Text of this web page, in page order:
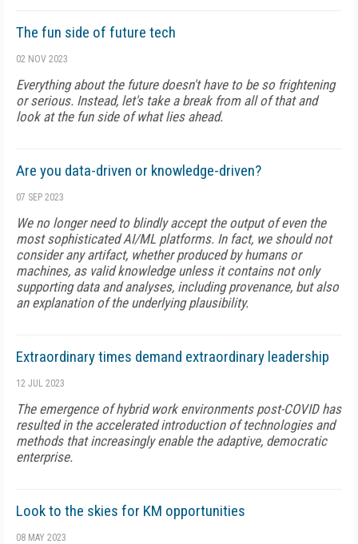
The fun side of future tech
02 NOV 2023
Everything about the future doesn't have to be so frightening
or serious. Instead, let's take a break from all of that and
look at the fun side of what lies ahead.
Are you data-driven or knowledge-driven?
07 SEP 2023
We no longer need to blindly accept the output of even the
most sophisticated AI/ML platforms. In fact, we should not
consider any artifact, whether produced by humans or
machines, as valid knowledge unless it contains not only
supporting data and analyses, including provenance, but also
an explanation of the underlying plausibility.
Extraordinary times demand extraordinary leadership
12 JUL 2023
The emergence of hybrid work environments post-COVID has
resulted in the accelerated introduction of technologies and
methods that increasingly enable the adaptive, democratic
enterprise.
Look to the skies for KM opportunities
08 MAY 2023